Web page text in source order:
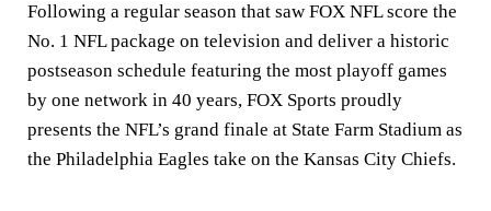
Following a regular season that saw FOX NFL score the
No. 1 NFL package on television and deliver a historic
postseason schedule featuring the most playoff games
by one network in 40 years, FOX Sports proudly
presents the NFL’s grand finale at State Farm Stadium as
the Philadelphia Eagles take on the Kansas City Chiefs.